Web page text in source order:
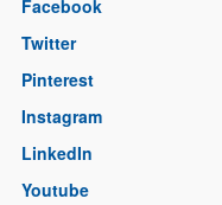
Facebook
Twitter
Pinterest
Instagram
LinkedIn
Youtube